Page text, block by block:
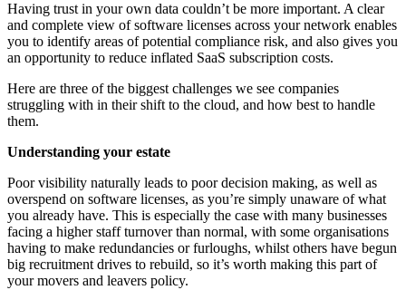
Having trust in your own data couldn’t be more important. A clear
and complete view of software licenses across your network enables
you to identify areas of potential compliance risk, and also gives you
an opportunity to reduce inflated SaaS subscription costs.
Here are three of the biggest challenges we see companies
struggling with in their shift to the cloud, and how best to handle
them.
Understanding your estate
Poor visibility naturally leads to poor decision making, as well as
overspend on software licenses, as you’re simply unaware of what
you already have. This is especially the case with many businesses
facing a higher staff turnover than normal, with some organisations
having to make redundancies or furloughs, whilst others have begun
big recruitment drives to rebuild, so it’s worth making this part of
your movers and leavers policy.